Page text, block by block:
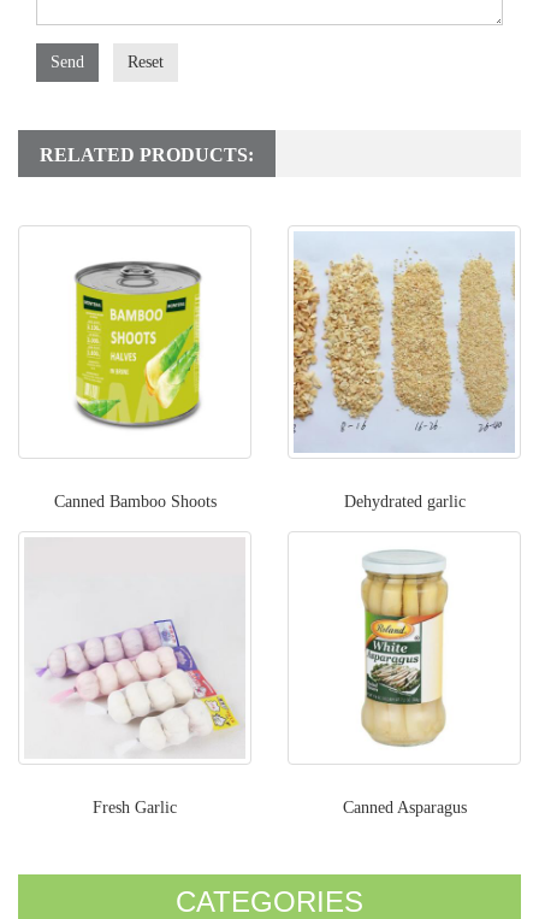
Send Reset
RELATED PRODUCTS:
Canned Bamboo Shoots Dehydrated garlic
Fresh Garlic Canned Asparagus
CATEGORIES